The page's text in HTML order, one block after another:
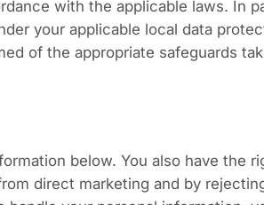
with the applicable laws. In
your applicable local data
of the appropriate safeguards
below. You also have the
direct marketing and by